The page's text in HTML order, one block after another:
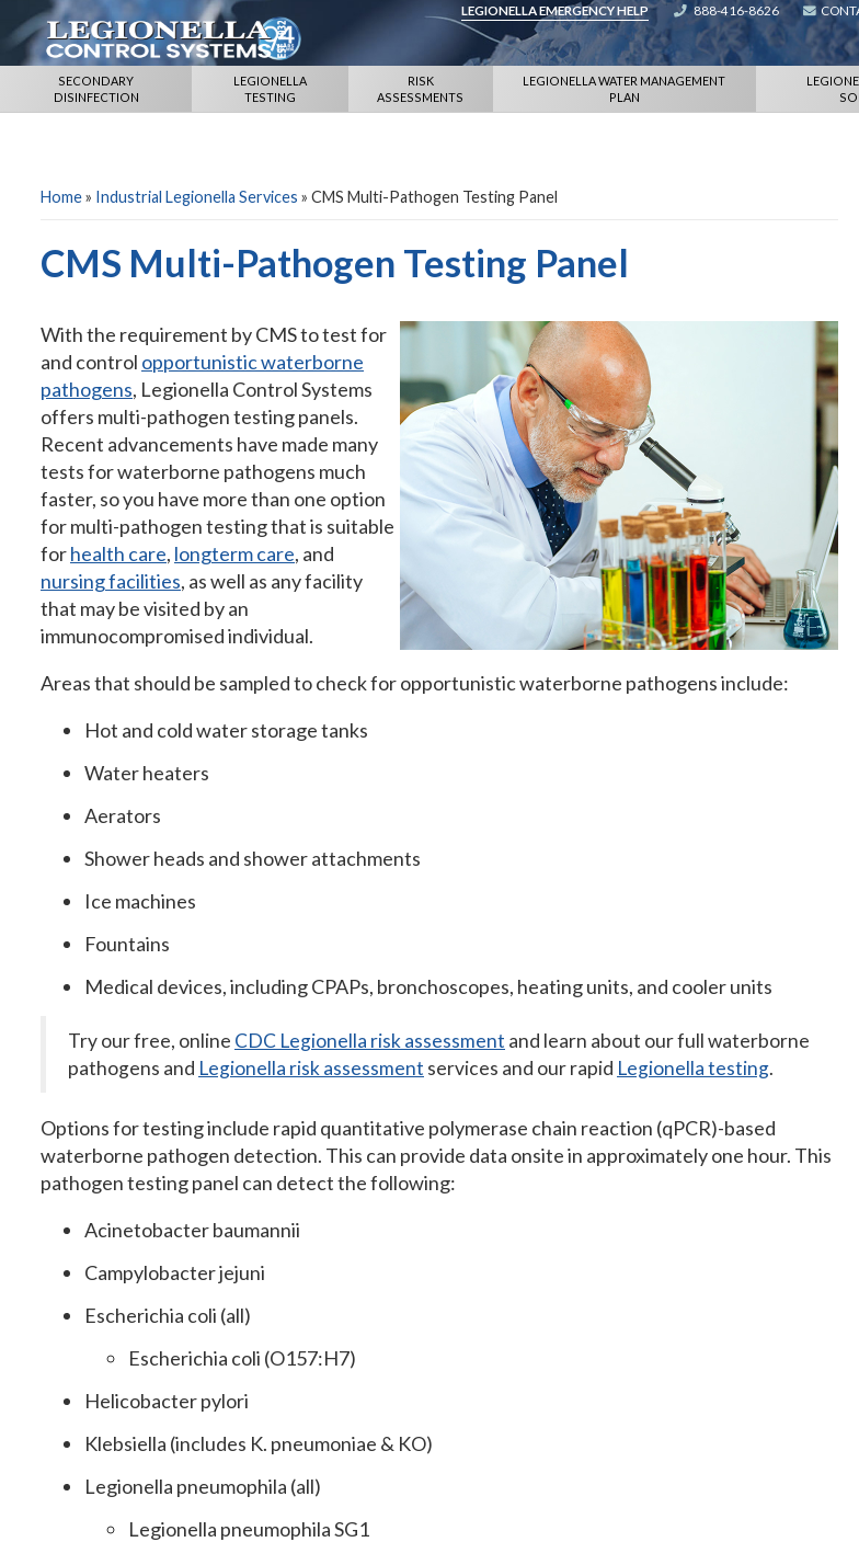
LEGIONELLA EMERGENCY HELP 888-416-8626
SECONDARY
DISINFECTION
LEGIONELLA
TESTING
RISK
ASSESSMENTS
LEGIONELLA WATER MANAGEMENT
PLAN
Home» Industrial Legionella Services » CMS Multi-Pathogen Testing Panel
CMS Multi-Pathogen Testing Panel
With the requirement by CMS to test for
and control opportunistic waterborne
pathogens, Legionella Control Systems
offers multi-pathogen testing panels.
Recent advancements have made many
tests for waterborne pathogens much
faster, so you have more than one option
for multi-pathogen testing that is suitable
forhealth care, longterm care, and
nursing facilities, as well as any facility
that may be visited by an
immunocompromised individual.
Areas that should be sampled to check for opportunistic waterborne pathogens include:
Hot and cold water storage tanks
Water heaters
Aerators
Shower heads and shower attachments
Ice machines
Fountains
Medical devices, including CPAPs, bronchoscopes, heating units, and cooler units
Try our free, online CDC Legionella risk assessment and learn about our full waterborne
pathogens and Legionella risk assessment services and our rapid Legionella testing.
Options for testing include rapid quantitative polymerase chain reaction (qPCR)-based
waterborne pathogen detection. This can provide data onsite in approximately one hour. This
pathogen testing panel can detect the following:
Acinetobacter baumannii
Campylobacter jejuni
Escherichia coli (all)
Escherichia coli (O157:H7)
Helicobacter pylori
Klebsiella (includes K. pneumoniae & KO)
Legionella pneumophila (all)
Legionella pneumophila SG1